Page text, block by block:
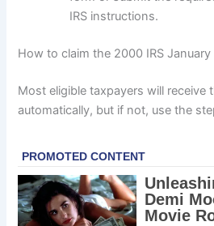
IRS instructions.
How to claim the 2000 IRS
Most eligible taxpayers will receive
automatically, but if not, use the